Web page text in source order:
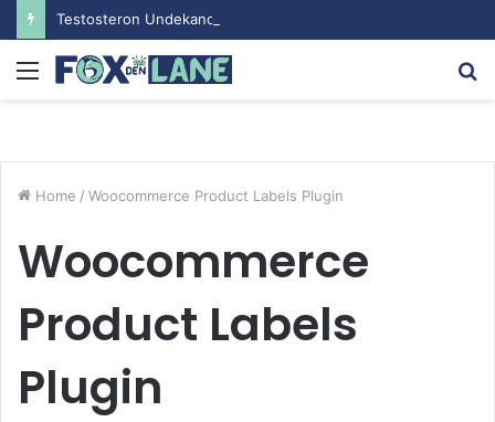
Menu
Home / Woocommerce Product Labels Plugin
Woocommerce
Product Labels
Plugin